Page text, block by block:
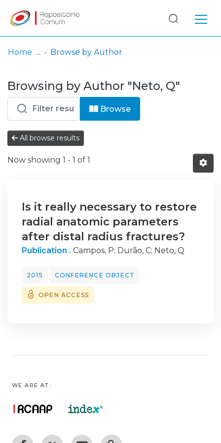
& Collections
Browse repository
Entities
Log
In
(current)
Home Browse by Author
Browsing by Author "Neto, Q"
Browse
All browse results
Now showing 1 - 1 of 1
Is it really necessary to restore
radial anatomic parameters
after distal radius fractures?
Publication . Campos, P; Durão, C; Neto, Q
2015 CONFERENCE OBJECT
OPEN ACCESS
WE ARE AT: